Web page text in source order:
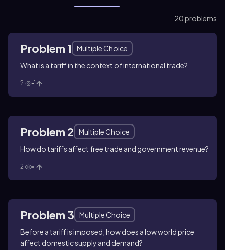
20 problems
Problem 1
Multiple Choice
What is a tariff in the context of international trade?
2 1
Problem 2
Multiple Choice
How do tariffs affect free trade and government revenue?
2 1
Problem 3
Multiple Choice
Before a tariff is imposed, how does a low world price
affect domestic supply and demand?